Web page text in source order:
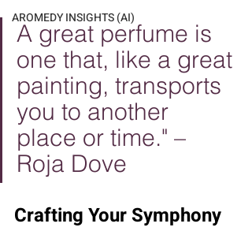
AROMEDY INSIGHTS (AI)
A great perfume is
one that, like a great
painting, transports
you to another
place or time." –
Roja Dove
Crafting Your Symphony